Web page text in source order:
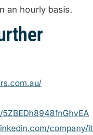
an hourly basis.
company/